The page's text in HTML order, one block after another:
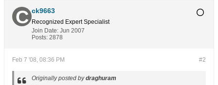
ck9663
Recognized Expert Specialist
Join Date: Jun 2007
Posts: 2878
#2
Feb 7 '08, 08:36 PM
Originally posted bydraghuram